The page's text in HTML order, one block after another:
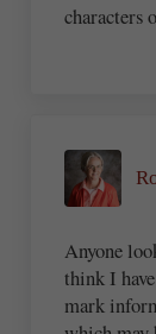
characters
Anyone
think I
mark